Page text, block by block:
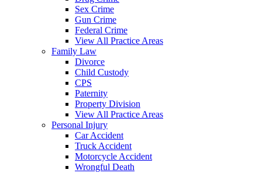
Sex Crime
Gun Crime
Federal Crime
View All Practice Areas
Family Law
Divorce
Child Custody
CPS
Paternity
Property Division
View All Practice Areas
Personal Injury
Car Accident
Truck Accident
Motorcycle Accident
Wrongful Death